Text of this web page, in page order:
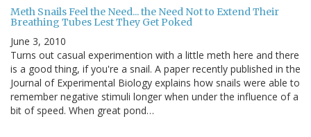
Meth Snails Feel the Need... the Need Not to Extend Their
Breathing Tubes Lest They Get Poked
June 3, 2010
Turns out casual experimention with a little meth here and there
is a good thing, if you're a snail. A paper recently published in the
Journal of Experimental Biology explains how snails were able to
remember negative stimuli longer when under the influence of a
bit of speed. When great pond…